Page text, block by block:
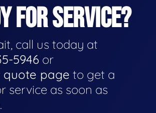
FOR SERVICE?
call us today at
5946 or
quote page to get a
service as soon as